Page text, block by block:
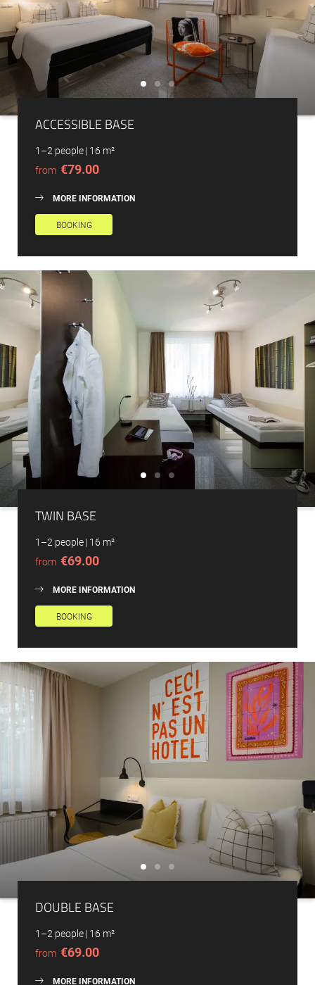
ACCESSIBLE BASE
1–2 people | 16 m²
from €79.00
MORE INFORMATION
BOOKING
TWIN BASE
1–2 people | 16 m²
from €69.00
MORE INFORMATION
BOOKING
DOUBLE BASE
1–2 people | 16 m²
from €69.00
MORE INFORMATION